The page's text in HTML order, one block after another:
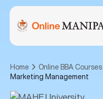
Home Online BBA Courses
Marketing Management